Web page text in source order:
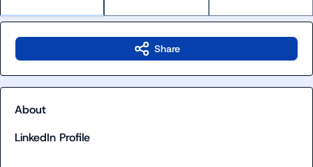
Share
About
LinkedIn Profile